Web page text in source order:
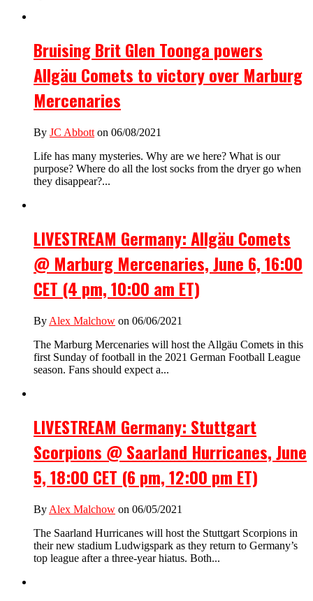
Bruising Brit Glen Toonga powers
Allgäu Comets to victory over Marburg
Mercenaries
By JC Abbott on 06/08/2021
Life has many mysteries. Why are we here? What is our
purpose? Where do all the lost socks from the dryer go when
they disappear?...
LIVESTREAM Germany: Allgäu Comets
@ Marburg Mercenaries, June 6, 16:00
CET (4 pm, 10:00 am ET)
By Alex Malchow on 06/06/2021
The Marburg Mercenaries will host the Allgäu Comets in this
first Sunday of football in the 2021 German Football League
season. Fans should expect a...
LIVESTREAM Germany: Stuttgart
Scorpions @ Saarland Hurricanes, June
5, 18:00 CET (6 pm, 12:00 pm ET)
By Alex Malchow on 06/05/2021
The Saarland Hurricanes will host the Stuttgart Scorpions in
their new stadium Ludwigspark as they return to Germany’s
top league after a three-year hiatus. Both...